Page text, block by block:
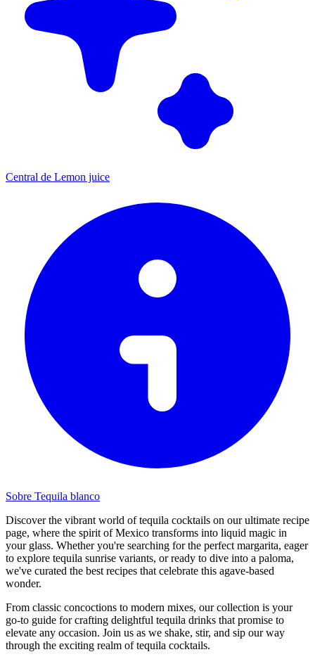
Central de Lemon juice
Sobre Tequila blanco
Discover the vibrant world of tequila cocktails on our ultimate recipe
page, where the spirit of Mexico transforms into liquid magic in
your glass. Whether you're searching for the perfect margarita, eager
to explore tequila sunrise variants, or ready to dive into a paloma,
we've curated the best recipes that celebrate this agave-based
wonder.
From classic concoctions to modern mixes, our collection is your
go-to guide for crafting delightful tequila drinks that promise to
elevate any occasion. Join us as we shake, stir, and sip our way
through the exciting realm of tequila cocktails.